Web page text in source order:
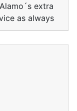
extra
as always